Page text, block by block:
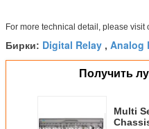
For more technical detail, please visit
Бирки: Digital Relay , Analog
Получить
Multi